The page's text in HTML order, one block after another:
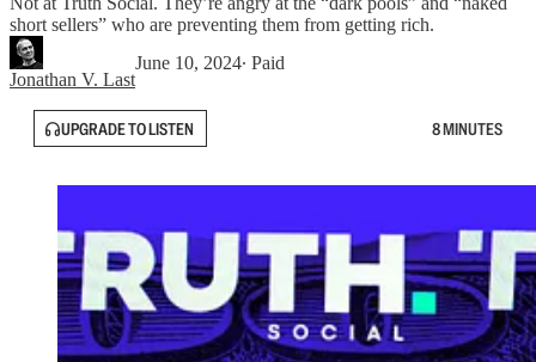
short sellers” who are preventing them from getting rich.
Jonathan V. Last
June 10, 2024∙ Paid
UPGRADE TO LISTEN 8 MINUTES